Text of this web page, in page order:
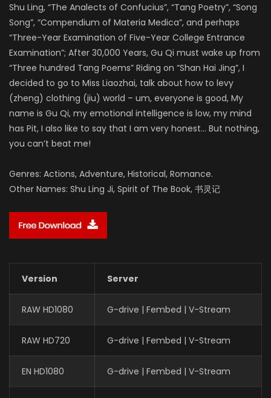
Shu Ling, “The Analects of Confucius”, “Tang Poetry”, “Song
Song”, “Compendium of Materia Medica”, and perhaps
“Three-Year Examination of Five-Year College Entrance
Examination”; After 30,000 Years, Gu Qi must wake up from
“Three hundred Tang Poems” Riding on “Shan Hai Jing”, I
decided to go to Miss Liaozhai, talk about how to levy
(zheng) clothing (jiu) world – um, everyone is good, My
name is Gu Qi, my emotional intelligence is low, my mind
has Pit, I also like to say that I am very honest… But nothing,
you can’t beat me!
Genres: Actions, Adventure, Historical, Romance.
Other Names: Shu Ling Ji, Spirit of The Book, 书灵记
Version Server
RAW HD1080 G-drive | Fembed | V-Stream
RAW HD720 G-drive | Fembed | V-Stream
EN HD1080 G-drive | Fembed | V-Stream